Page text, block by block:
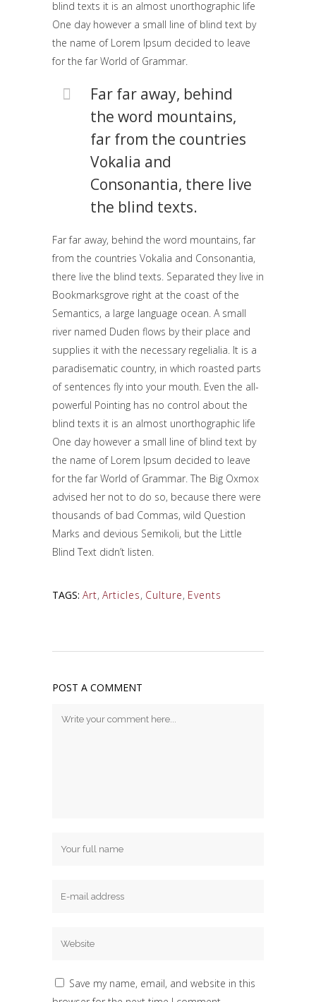
blind texts it is an almost unorthographic life
One day however a small line of blind text by
the name of Lorem Ipsum decided to leave
for the far World of Grammar.
Far far away, behind
the word mountains,
far from the countries
Vokalia and
Consonantia, there live
the blind texts.
Far far away, behind the word mountains, far
from the countries Vokalia and Consonantia,
there live the blind texts. Separated they live in
Bookmarksgrove right at the coast of the
Semantics, a large language ocean. A small
river named Duden flows by their place and
supplies it with the necessary regelialia. It is a
paradisematic country, in which roasted parts
of sentences fly into your mouth. Even the all-
powerful Pointing has no control about the
blind texts it is an almost unorthographic life
One day however a small line of blind text by
the name of Lorem Ipsum decided to leave
for the far World of Grammar. The Big Oxmox
advised her not to do so, because there were
thousands of bad Commas, wild Question
Marks and devious Semikoli, but the Little
Blind Text didn’t listen.
TAGS: Art, Articles, Culture, Events
POST A COMMENT
Save my name, email, and website in this